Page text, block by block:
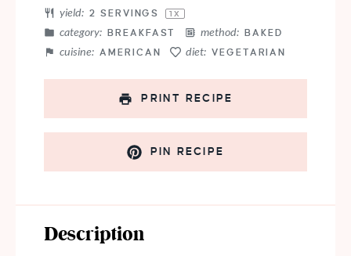
yield: 2 SERVINGS 1X
category: BREAKFAST method: BAKED
cuisine: AMERICAN diet: VEGETARIAN
PRINT RECIPE
PIN RECIPE
Description